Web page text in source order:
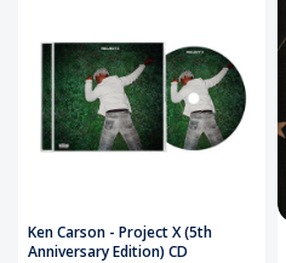
Ken Carson - Project X (5th
Anniversary Edition) CD